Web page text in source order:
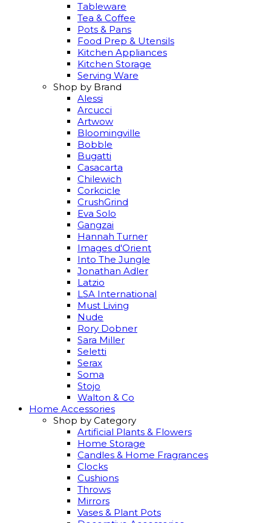
Tableware
Tea & Coffee
Pots & Pans
Food Prep & Utensils
Kitchen Appliances
Kitchen Storage
Serving Ware
Shop by Brand
Alessi
Arcucci
Artwow
Bloomingville
Bobble
Bugatti
Casacarta
Chilewich
Corkcicle
CrushGrind
Eva Solo
Gangzai
Hannah Turner
Images d'Orient
Into The Jungle
Jonathan Adler
Latzio
LSA International
Must Living
Nude
Rory Dobner
Sara Miller
Seletti
Serax
Soma
Stojo
Walton & Co
Home Accessories
Shop by Category
Artificial Plants & Flowers
Home Storage
Candles & Home Fragrances
Clocks
Cushions
Throws
Mirrors
Vases & Plant Pots